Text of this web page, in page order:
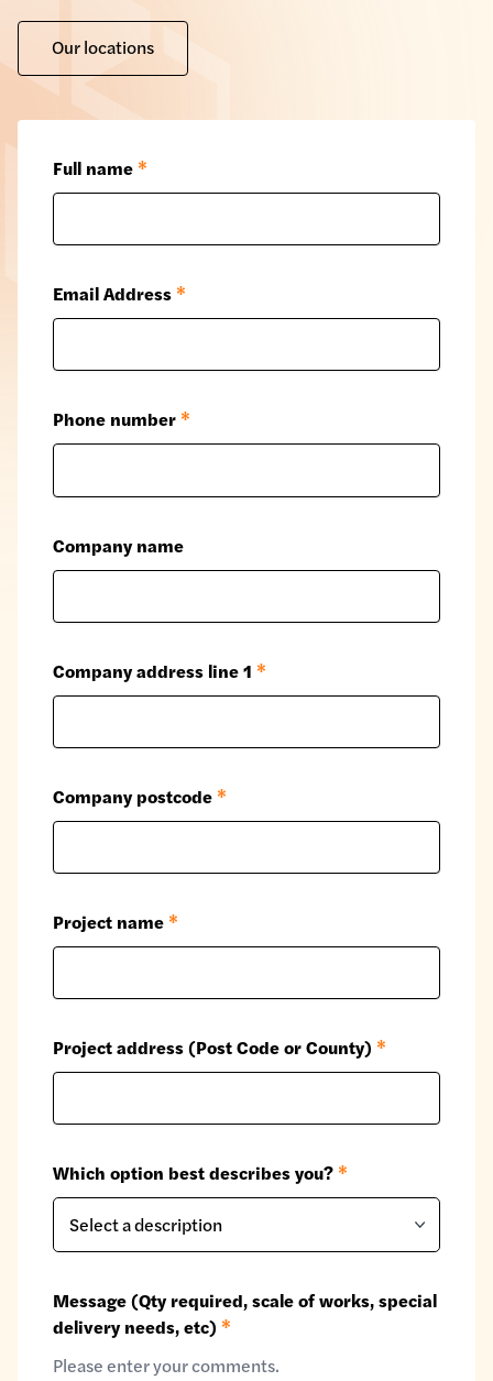
Our locations
Full name *
Email Address *
Phone number *
Company name
Company address line 1 *
Company postcode *
Project name *
Project address (Post Code or County) *
Which option best describes you? *
Message (Qty required, scale of works, special
delivery needs, etc) *
Please enter your comments.